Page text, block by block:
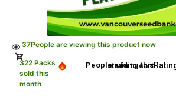
37People are viewing this product now
322 Packs
sold this
month
People adding this strain to cart